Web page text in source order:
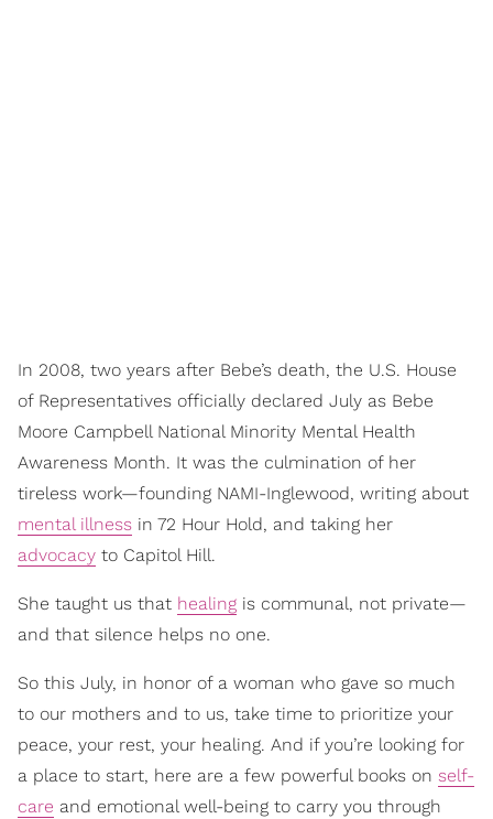
In 2008, two years after Bebe’s death, the U.S. House
of Representatives officially declared July as Bebe
Moore Campbell National Minority Mental Health
Awareness Month. It was the culmination of her
tireless work—founding NAMI-Inglewood, writing about
mental illness in 72 Hour Hold, and taking her
advocacy to Capitol Hill.
She taught us that healing is communal, not private—
and that silence helps no one.
So this July, in honor of a woman who gave so much
to our mothers and to us, take time to prioritize your
peace, your rest, your healing. And if you’re looking for
a place to start, here are a few powerful books on self-
care and emotional well-being to carry you through